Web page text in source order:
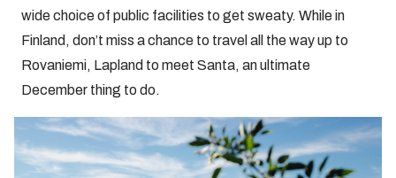
wide choice of public facilities to get sweaty. While in
Finland, don’t miss a chance to travel all the way up to
Rovaniemi, Lapland to meet Santa, an ultimate
December thing to do.